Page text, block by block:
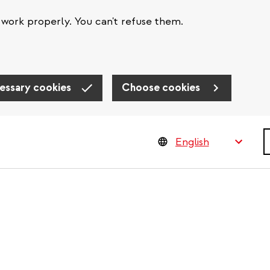
properly. You can't refuse them.
cookies Choose cookies